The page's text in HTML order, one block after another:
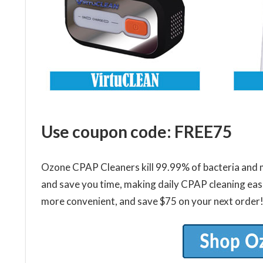
Use coupon code: FREE75
Ozone CPAP Cleaners kill 99.99% of bacteria
and save you time, making daily CPAP cleaning
more convenient, and save $75 on your next order!